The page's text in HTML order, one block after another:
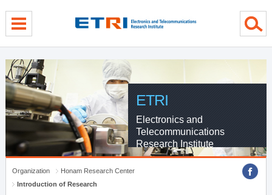
ETRI
Electronics and
Telecommunications
Research Institute
Organization
Honam Research Center
Introduction of Research